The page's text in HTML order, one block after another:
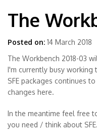
The
Posted on: 14 March 2018
The Workbench 2018-03
I'm currently busy working
SFE packages continues
changes here.
In the meantime feel free
you need / think about SFE.